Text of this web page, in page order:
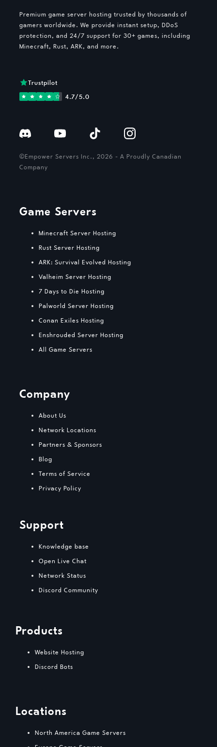
Premium game server hosting trusted by thousands of
gamers worldwide. We provide instant setup, DDoS
protection, and 24/7 support for 30+ games, including
Minecraft, Rust, ARK, and more.
Trustpilot
4.7/5.0
©Empower Servers Inc., 2026 - A Proudly Canadian
Company
Game Servers
Minecraft Server Hosting
Rust Server Hosting
ARK: Survival Evolved Hosting
Valheim Server Hosting
7 Days to Die Hosting
Palworld Server Hosting
Conan Exiles Hosting
Enshrouded Server Hosting
All Game Servers
Company
About Us
Network Locations
Partners & Sponsors
Blog
Terms of Service
Privacy Policy
Support
Knowledge base
Open Live Chat
Network Status
Discord Community
Products
Website Hosting
Discord Bots
Locations
North America Game Servers